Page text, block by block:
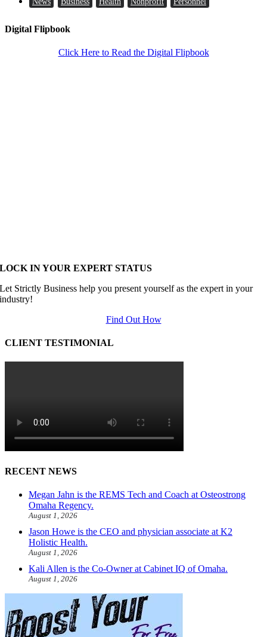
Digital Flipbook
Click Here to Read the Digital Flipbook
LOCK IN YOUR EXPERT STATUS
Let Strictly Business help you present yourself as the expert in your
industry!
Find Out How
CLIENT TESTIMONIAL
RECENT NEWS
Megan Jahn is the REMS Tech and Coach at Osteostrong
Omaha Regency.
August 1, 2026
Jason Howe is the CEO and physician associate at K2
Holistic Health.
August 1, 2026
Kali Allen is the Co-Owner at Cabinet IQ of Omaha.
August 1, 2026